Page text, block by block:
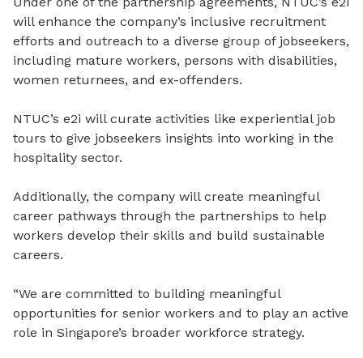
will enhance the company’s inclusive recruitment
efforts and outreach to a diverse group of jobseekers,
including mature workers, persons with disabilities,
women returnees, and ex-offenders.
NTUC’s e2i will curate activities like experiential job
tours to give jobseekers insights into working in the
hospitality sector.
Additionally, the company will create meaningful
career pathways through the partnerships to help
workers develop their skills and build sustainable
careers.
“We are committed to building meaningful
opportunities for senior workers and to play an active
role in Singapore’s broader workforce strategy.